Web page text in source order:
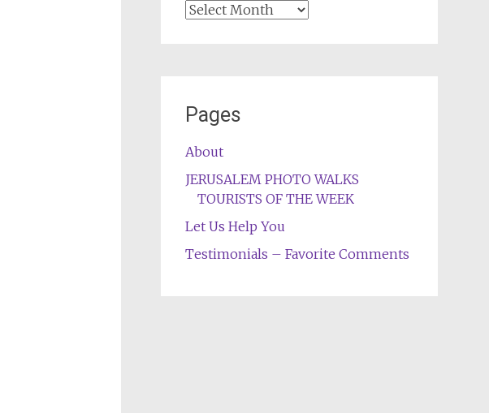
Archives
Pages
About
JERUSALEM PHOTO WALKS
TOURISTS OF THE WEEK
Let Us Help You
Testimonials – Favorite Comments